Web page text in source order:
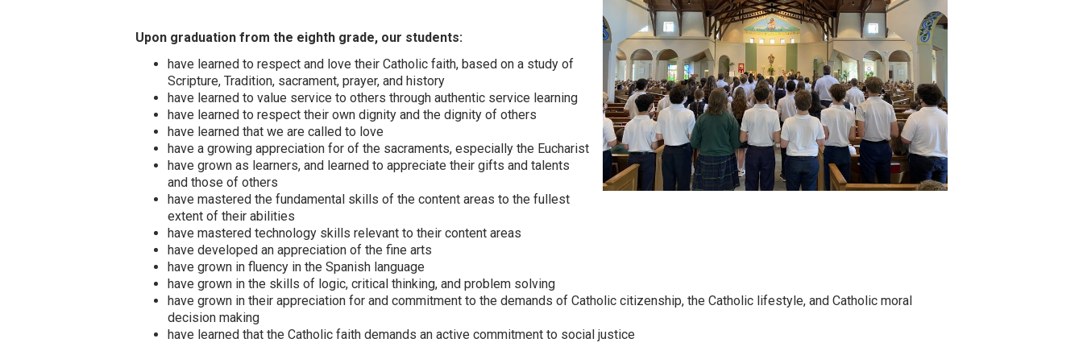
Upon graduation from the eighth grade, our students:
have learned to respect and love their Catholic faith, based on a study of
Scripture, Tradition, sacrament, prayer, and history
have learned to value service to others through authentic service learning
have learned to respect their own dignity and the dignity of others
have learned that we are called to love
have a growing appreciation for of the sacraments, especially the Eucharist
have grown as learners, and learned to appreciate their gifts and talents
and those of others
have mastered the fundamental skills of the content areas to the fullest
extent of their abilities
have mastered technology skills relevant to their content areas
have developed an appreciation of the fine arts
have grown in fluency in the Spanish language
have grown in the skills of logic, critical thinking, and problem solving
have grown in their appreciation for and commitment to the demands of Catholic citizenship, the Catholic lifestyle, and Catholic moral
decision making
have learned that the Catholic faith demands an active commitment to social justice